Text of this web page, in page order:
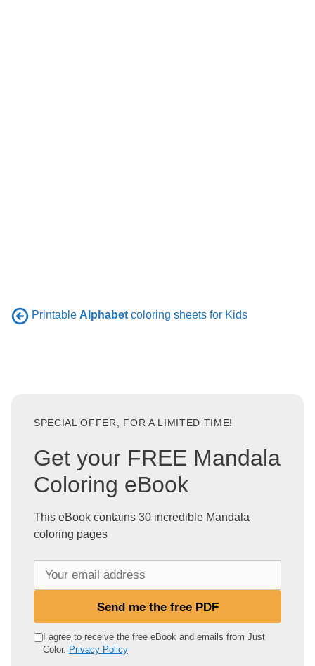
Printable Alphabetcoloring sheets for Kids
SPECIAL OFFER, FOR A LIMITED TIME!
Get your FREE Mandala
Coloring eBook
This eBook contains 30 incredible Mandala
coloring pages
e
Send me the free PDF
I agree to receive the free eBook and emails from Just
Color. Privacy Policy